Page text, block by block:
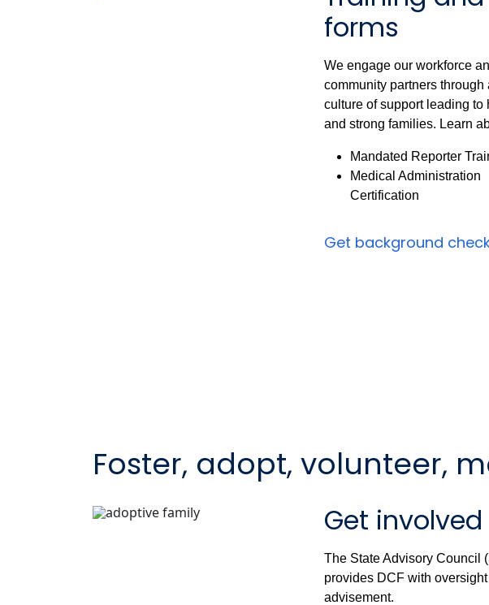
forms
We engage our workforce
community partners through
culture of support leading to
and strong families. Learn
Mandated Reporter
Medical Administration
Certification
Get background
Foster, adopt, volunteer,
Get involved
The State Advisory Council
provides DCF with oversight
advisement.